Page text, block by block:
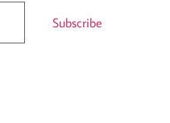
Subscribe